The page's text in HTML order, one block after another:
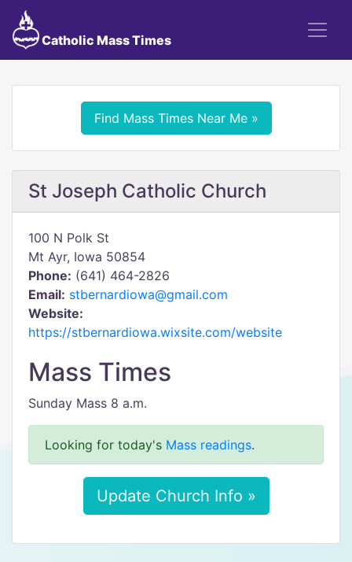
Catholic Mass Times
Find Mass Times Near Me »
St Joseph Catholic Church
100 N Polk St
Mt Ayr, Iowa 50854
Phone: (641) 464-2826
Email: stbernardiowa@gmail.com
Website:
https://stbernardiowa.wixsite.com/website
Mass Times
Sunday Mass 8 a.m.
Looking for today's Mass readings.
Update Church Info »